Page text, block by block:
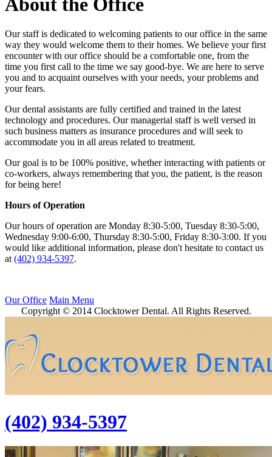
Our staff is dedicated to welcoming patients to our office in the same
way they would welcome them to their homes. We believe your first
encounter with our office should be a comfortable one, from the
time you first call to the time we say good-bye. We are here to serve
you and to acquaint ourselves with your needs, your problems and
your fears.
Our dental assistants are fully certified and trained in the latest
technology and procedures. Our managerial staff is well versed in
such business matters as insurance procedures and will seek to
accommodate you in all areas related to treatment.
Our goal is to be 100% positive, whether interacting with patients or
co-workers, always remembering that you, the patient, is the reason
for being here!
Hours of Operation
Our hours of operation are Monday 8:30-5:00, Tuesday 8:30-5:00,
Wednesday 9:00-6:00, Thursday 8:30-5:00, Friday 8:30-3:00. If you
would like additional information, please don't hesitate to contact us
at (402) 934-5397.
Our Office Main Menu
Copyright © 2014 Clocktower Dental. All Rights Reserved.
(402) 934-5397